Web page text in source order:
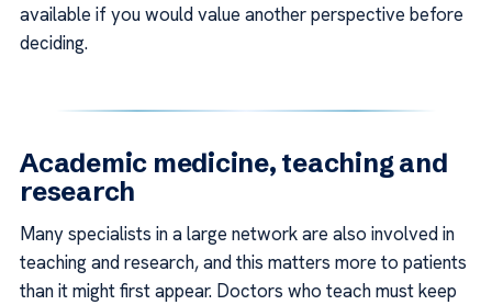
available if you would value another perspective before
deciding.
Academic medicine, teaching and
research
Many specialists in a large network are also involved in
teaching and research, and this matters more to patients
than it might first appear. Doctors who teach must keep